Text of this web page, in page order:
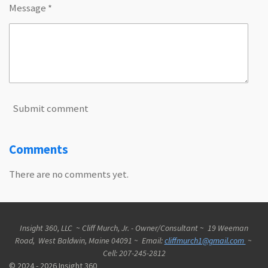
Message *
Submit comment
Comments
There are no comments yet.
Insight 360, LLC ~ Cliff Murch, Jr. - Owner/Consultant ~ 19 Weeman
Road, West Baldwin, Maine 04091 ~ Email:cliffmurch1@gmail.com ~
Cell: 207-245-2812
© 2024 - 2026 Insight 360